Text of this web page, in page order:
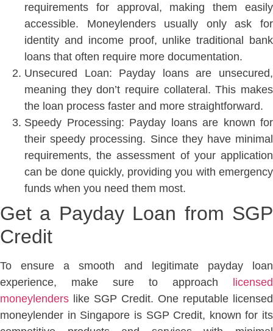
requirements for approval, making them easily
accessible. Moneylenders usually only ask for
identity and income proof, unlike traditional bank
loans that often require more documentation.
Unsecured Loan: Payday loans are unsecured,
meaning they don’t require collateral. This makes
the loan process faster and more straightforward.
Speedy Processing: Payday loans are known for
their speedy processing. Since they have minimal
requirements, the assessment of your application
can be done quickly, providing you with emergency
funds when you need them most.
Get a Payday Loan from SGP
Credit
To ensure a smooth and legitimate payday loan
experience, make sure to approach
licensed
moneylenders like SGP Credit. One reputable licensed
moneylender in Singapore is SGP Credit, known for its